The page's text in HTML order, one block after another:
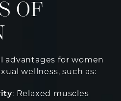
OF
advantages for women
wellness, such as:
: Relaxed muscles